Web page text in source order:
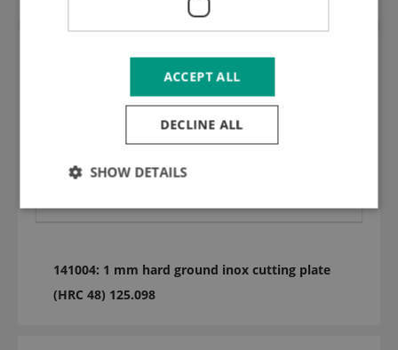
141004: 1 mm hard ground inox cutting plate
(HRC 48) 125.098
ACCEPT ALL
DECLINE ALL
SHOW DETAILS